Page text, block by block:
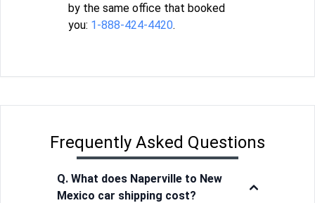
by the same office that booked
you: 1-888-424-4420.
Frequently Asked Questions
Q. What does Naperville to New
Mexico car shipping cost?